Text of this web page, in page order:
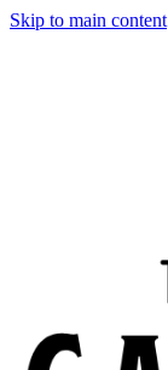
Skip to main content